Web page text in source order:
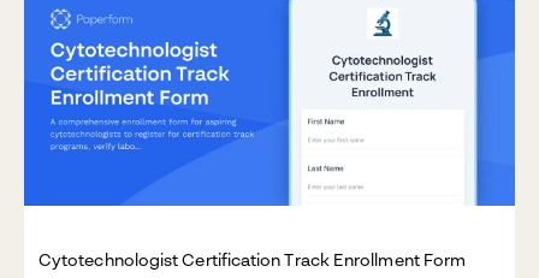
Cytotechnologist Certification Track Enrollment Form